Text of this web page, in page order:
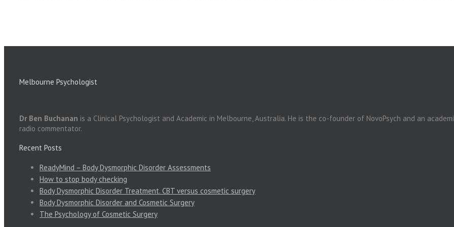
Melbourne Psychologist
Dr Ben Buchanan is a Clinical Psychologist and Academic in Melbourne, Australia. He is the co-founder of NovoPsych and an
radio commentator.
Recent Posts
ReadyMind – Body Dysmorphic Disorder Assessments
How to stop body checking
Body Dysmorphic Disorder Treatment. CBT versus cosmetic surgery
Body Dysmorphic Disorder and Cosmetic Surgery
The Psychology of Cosmetic Surgery